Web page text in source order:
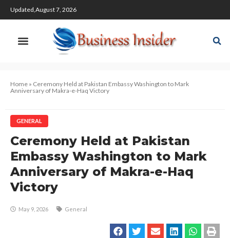
Updated,August 7, 2026
Home » Ceremony Held at Pakistan Embassy Washington to Mark
Anniversary of Makra-e-Haq Victory
GENERAL
Ceremony Held at Pakistan
Embassy Washington to Mark
Anniversary of Makra-e-Haq
Victory
May 9, 2026 General